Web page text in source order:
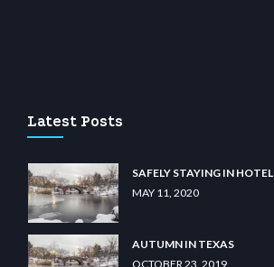
Latest Posts
SAFELY STAYING IN HOTEL
MAY 11, 2020
AUTUMN IN TEXAS
OCTOBER 23, 2019